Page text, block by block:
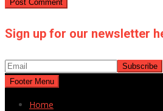
Sign up for our newsletter
Footer Menu
Home